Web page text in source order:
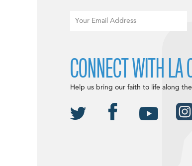
CONNECT WITH LA
Help us bring our faith to life along